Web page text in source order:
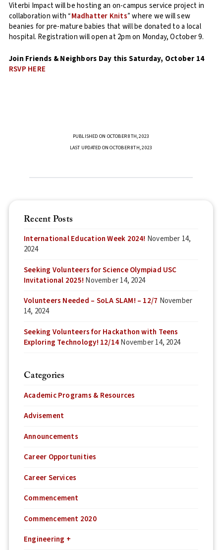
Viterbi Impact will be hosting an on-campus service project in
collaboration with“Madhatter Knits”where we will sew
beanies for pre-mature babies that will be donated to a local
hospital. Registration will open at 2pm on Monday, October 9.
Join Friends & Neighbors Day this Saturday, October 14
RSVP HERE
PUBLISHED ON OCTOBER 8TH, 2023
LAST UPDATED ON OCTOBER 8TH, 2023
Recent Posts
International Education Week 2024! November 14,
2024
Seeking Volunteers for Science Olympiad USC
Invitational 2025! November 14, 2024
Volunteers Needed – SoLA SLAM! – 12/7 November
14, 2024
Seeking Volunteers for Hackathon with Teens
Exploring Technology! 12/14November 14, 2024
Categories
Academic Programs & Resources
Advisement
Announcements
Career Opportunities
Career Services
Commencement
Commencement 2020
Engineering +